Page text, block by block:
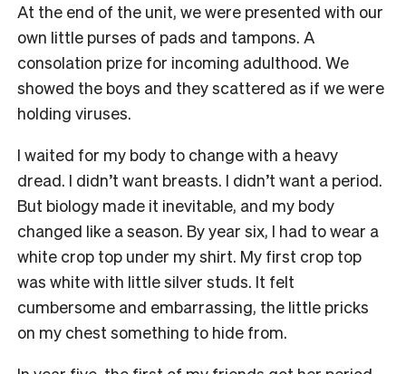
At the end of the unit, we were presented with our
own little purses of pads and tampons. A
consolation prize for incoming adulthood. We
showed the boys and they scattered as if we were
holding viruses.
I waited for my body to change with a heavy
dread. I didn’t want breasts. I didn’t want a period.
But biology made it inevitable, and my body
changed like a season. By year six, I had to wear a
white crop top under my shirt. My first crop top
was white with little silver studs. It felt
cumbersome and embarrassing, the little pricks
on my chest something to hide from.